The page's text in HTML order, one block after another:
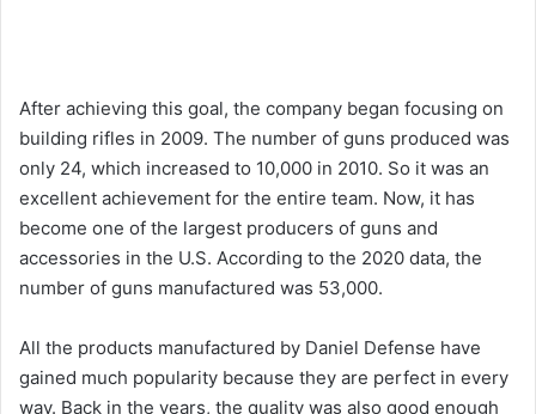
After achieving this goal, the company began focusing on
building rifles in 2009. The number of guns produced was
only 24, which increased to 10,000 in 2010. So it was an
excellent achievement for the entire team. Now, it has
become one of the largest producers of guns and
accessories in the U.S. According to the 2020 data, the
number of guns manufactured was 53,000.
All the products manufactured by Daniel Defense have
gained much popularity because they are perfect in every
way. Back in the years, the quality was also good enough